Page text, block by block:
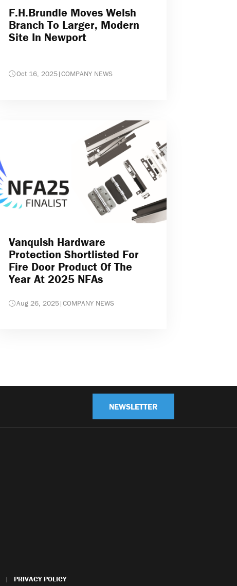
F.H.Brundle Moves Welsh
Branch To Larger, Modern
Site In Newport
Oct 16, 2025|COMPANY NEWS
Vanquish Hardware
Protection Shortlisted For
Fire Door Product Of The
Year At 2025 NFAs
Aug 26, 2025|COMPANY NEWS
NEWSLETTER
| PRIVACY POLICY